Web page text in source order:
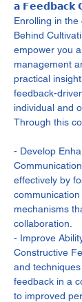
𝗮 𝗙𝗲𝗲𝗱𝗯𝗮𝗰𝗸
Enrolling in the
Behind
empower you
management
practical
feedback-
individual and
Through this
- Develop
effectively by
mechanisms
collaboration.
- Improve
Constructive
and
feedback in a
to improved